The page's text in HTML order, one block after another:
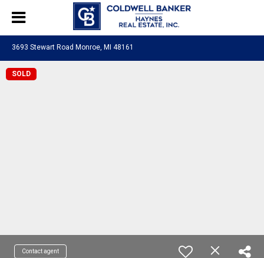
3693 Stewart Road Monroe, MI 48161
SOLD
Contact agent